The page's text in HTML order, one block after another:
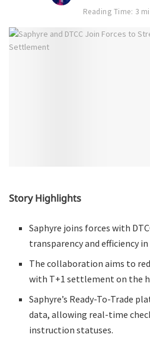
Reading Time: 3
Story Highlights
Saphyre joins forces with
transparency and efficiency
The collaboration aims to
with T+1 settlement on the
Saphyre’s Ready-To-Trade
data, allowing real-time
instruction statuses.